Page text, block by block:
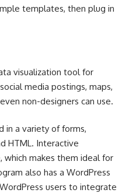
templates, then plug in
visualization tool for
media postings, maps,
non-designers can use.
in a variety of forms,
HTML. Interactive
which makes them ideal for
also has a WordPress
users to integrate